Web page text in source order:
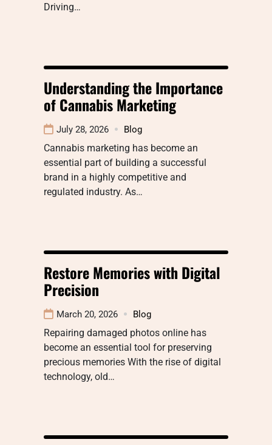
Driving…
Understanding the Importance
of Cannabis Marketing
July 28, 2026 Blog
Cannabis marketing has become an
essential part of building a successful
brand in a highly competitive and
regulated industry. As…
Restore Memories with Digital
Precision
March 20, 2026 Blog
Repairing damaged photos online has
become an essential tool for preserving
precious memories With the rise of digital
technology, old…